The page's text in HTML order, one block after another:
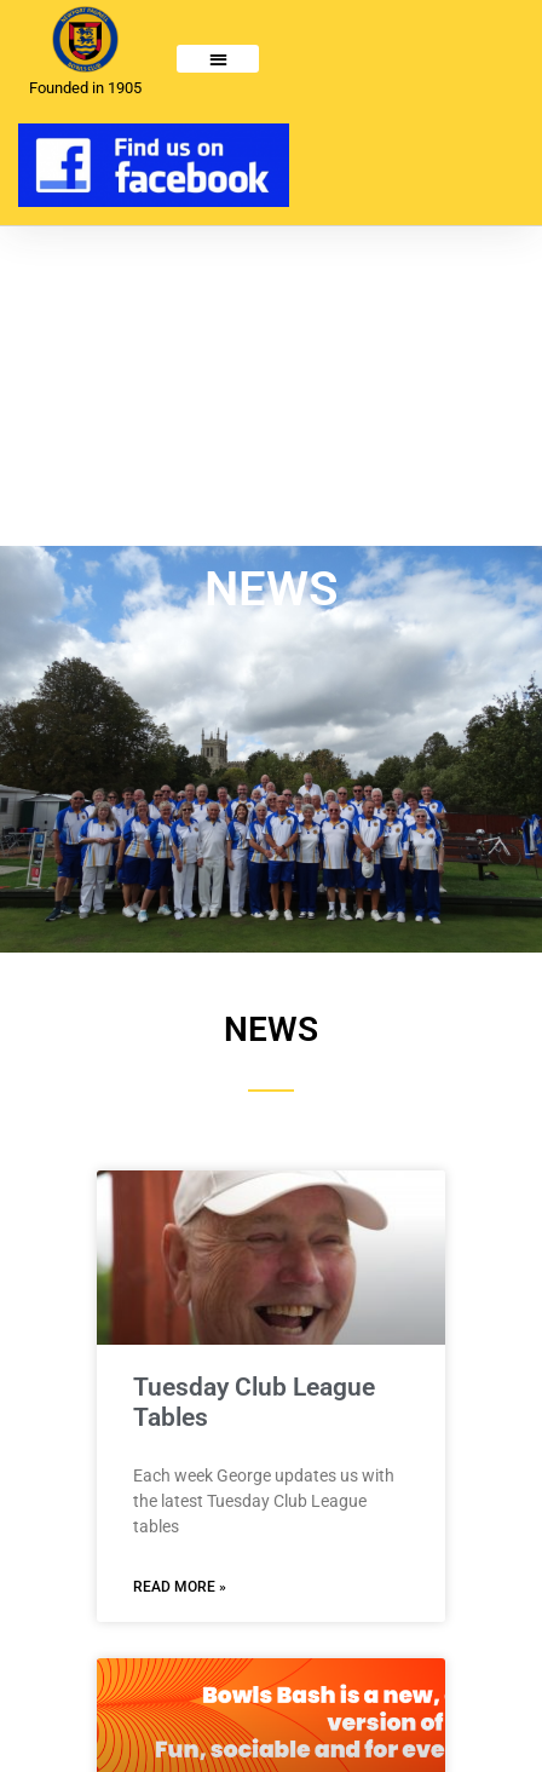
Founded in 1905
NEWS
NEWS
Tuesday Club League
Tables
Each week George updates us with
the latest Tuesday Club League
tables
READ MORE »